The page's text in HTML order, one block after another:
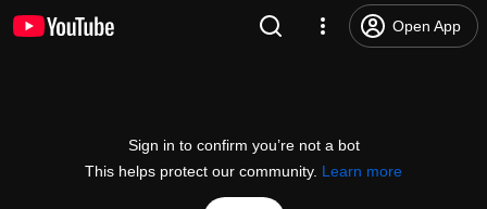
Open App
Sign in to confirm you’re not a bot
This helps protect our community. Learn more